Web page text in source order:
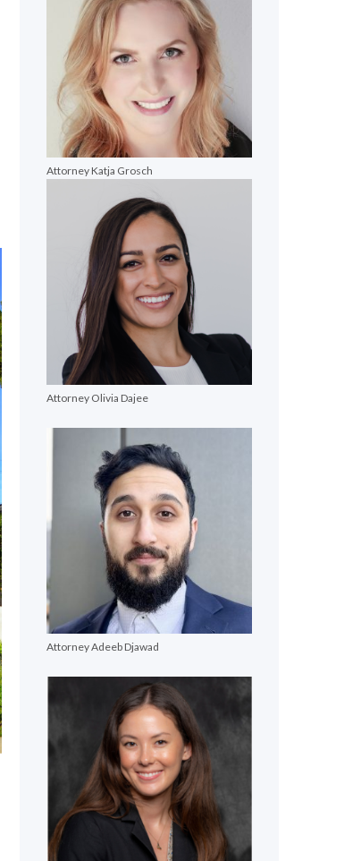
Attorney Katja Grosch
Attorney Olivia Dajee
Attorney Adeeb Djawad